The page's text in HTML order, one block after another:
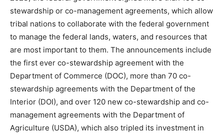
stewardship or co-management agreements, which allow
tribal nations to collaborate with the federal government
to manage the federal lands, waters, and resources that
are most important to them. The announcements include
the first ever co-stewardship agreement with the
Department of Commerce (DOC), more than 70 co-
stewardship agreements with the Department of the
Interior (DOI), and over 120 new co-stewardship and co-
management agreements with the Department of
Agriculture (USDA), which also tripled its investment in